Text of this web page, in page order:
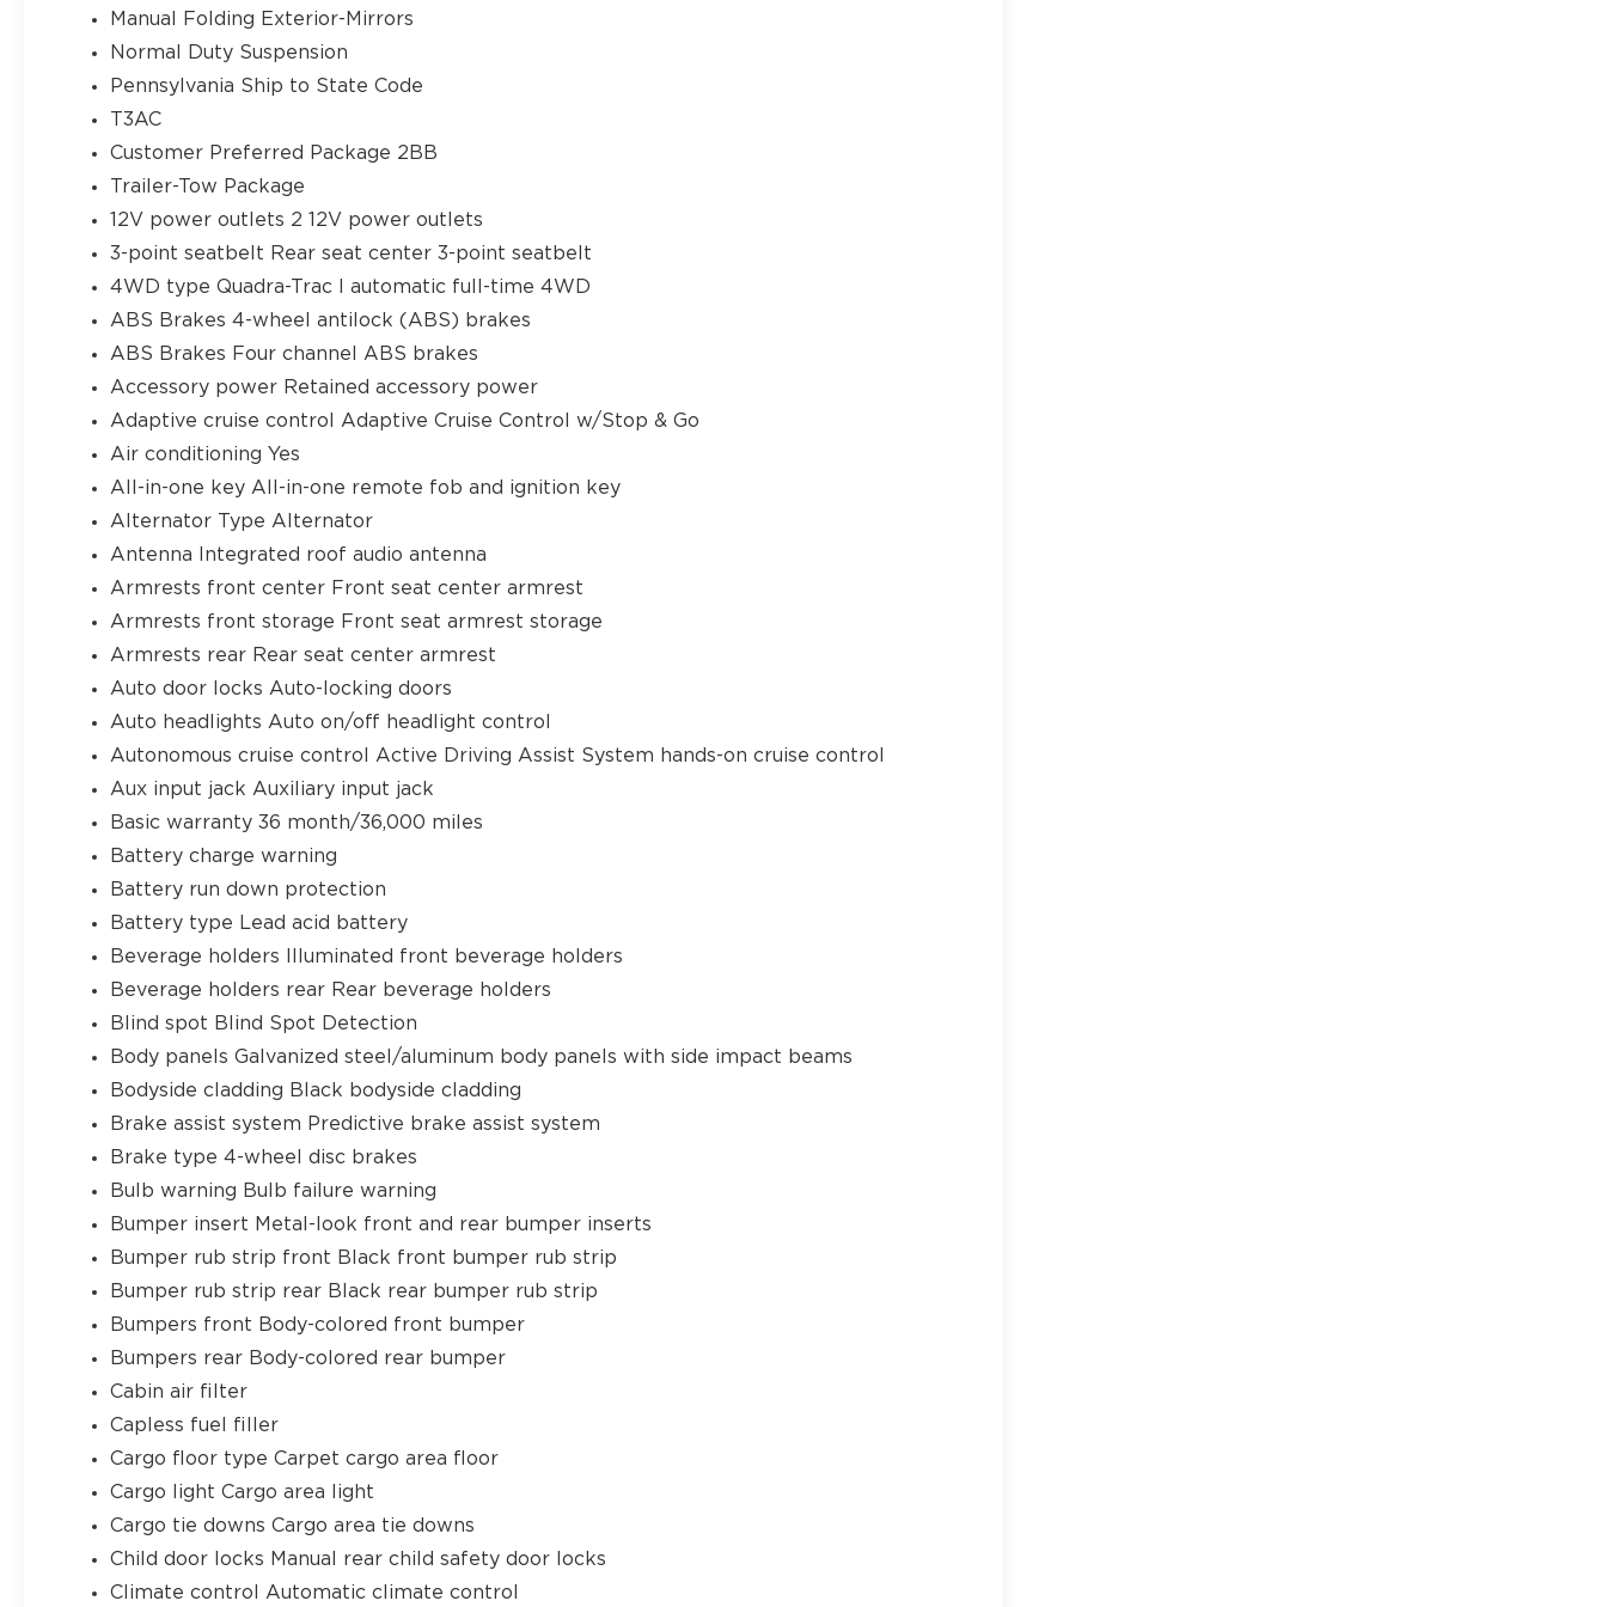
Manual Folding Exterior-Mirrors
Normal Duty Suspension
Pennsylvania Ship to State Code
T3AC
Customer Preferred Package 2BB
Trailer-Tow Package
12V power outlets 2 12V power outlets
3-point seatbelt Rear seat center 3-point seatbelt
4WD type Quadra-Trac I automatic full-time 4WD
ABS Brakes 4-wheel antilock (ABS) brakes
ABS Brakes Four channel ABS brakes
Accessory power Retained accessory power
Adaptive cruise control Adaptive Cruise Control w/Stop & Go
Air conditioning Yes
All-in-one key All-in-one remote fob and ignition key
Alternator Type Alternator
Antenna Integrated roof audio antenna
Armrests front center Front seat center armrest
Armrests front storage Front seat armrest storage
Armrests rear Rear seat center armrest
Auto door locks Auto-locking doors
Auto headlights Auto on/off headlight control
Autonomous cruise control Active Driving Assist System hands-on cruise control
Aux input jack Auxiliary input jack
Basic warranty 36 month/36,000 miles
Battery charge warning
Battery run down protection
Battery type Lead acid battery
Beverage holders Illuminated front beverage holders
Beverage holders rear Rear beverage holders
Blind spot Blind Spot Detection
Body panels Galvanized steel/aluminum body panels with side impact beams
Bodyside cladding Black bodyside cladding
Brake assist system Predictive brake assist system
Brake type 4-wheel disc brakes
Bulb warning Bulb failure warning
Bumper insert Metal-look front and rear bumper inserts
Bumper rub strip front Black front bumper rub strip
Bumper rub strip rear Black rear bumper rub strip
Bumpers front Body-colored front bumper
Bumpers rear Body-colored rear bumper
Cabin air filter
Capless fuel filler
Cargo floor type Carpet cargo area floor
Cargo light Cargo area light
Cargo tie downs Cargo area tie downs
Child door locks Manual rear child safety door locks
Climate control Automatic climate control